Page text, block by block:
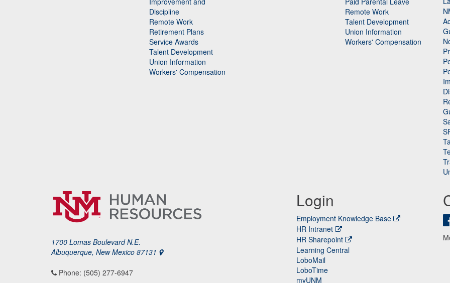
Discipline
Remote Work
Retirement Plans
Service Awards
Talent Development
Union Information
Workers' Compensation
Remote Work
Talent Development
Union Information
Workers' Compensation
1700 Lomas Boulevard N.E.
Albuquerque, New Mexico 87131
Phone: (505) 277-6947
Login
Employment Knowledge Base
HR Intranet
HR Sharepoint
Learning Central
LoboMail
LoboTime
myUNM